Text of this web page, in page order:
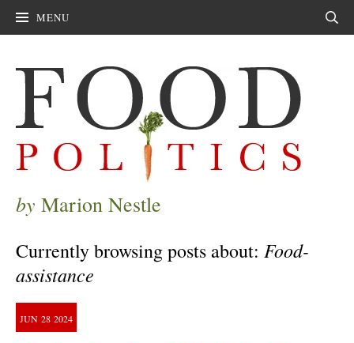
MENU
by Marion Nestle
Currently browsing posts about: Food-
assistance
JUN 28 2024